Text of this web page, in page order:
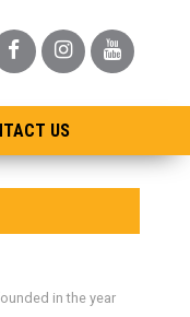
US
in the year